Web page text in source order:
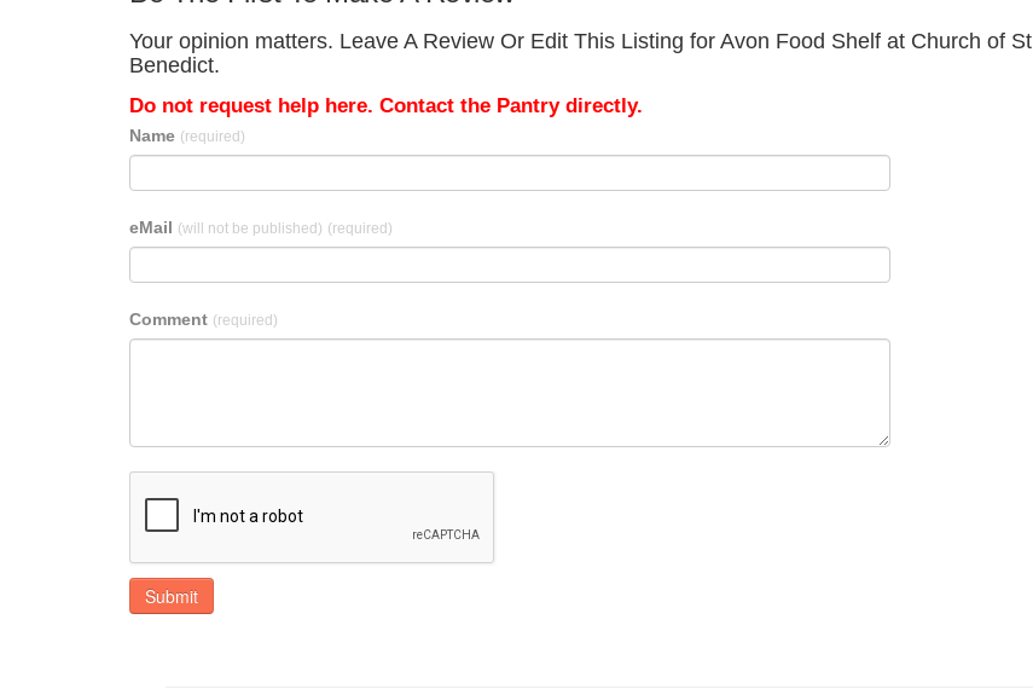
Your opinion matters. Leave A Review Or Edit This Listing for Avon Food Shelf at Church of St
Benedict.
Do not request help here. Contact the Pantry directly.
Name (required)
eMail (will not be published) (required)
Comment (required)
Submit